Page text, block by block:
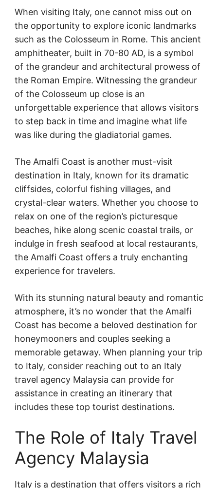
When visiting Italy, one cannot miss out on
the opportunity to explore iconic landmarks
such as the Colosseum in Rome. This ancient
amphitheater, built in 70-80 AD, is a symbol
of the grandeur and architectural prowess of
the Roman Empire. Witnessing the grandeur
of the Colosseum up close is an
unforgettable experience that allows visitors
to step back in time and imagine what life
was like during the gladiatorial games.
The Amalfi Coast is another must-visit
destination in Italy, known for its dramatic
cliffsides, colorful fishing villages, and
crystal-clear waters. Whether you choose to
relax on one of the region’s picturesque
beaches, hike along scenic coastal trails, or
indulge in fresh seafood at local restaurants,
the Amalfi Coast offers a truly enchanting
experience for travelers.
With its stunning natural beauty and romantic
atmosphere, it’s no wonder that the Amalfi
Coast has become a beloved destination for
honeymooners and couples seeking a
memorable getaway. When planning your trip
to Italy, consider reaching out to an Italy
travel agency Malaysia can provide for
assistance in creating an itinerary that
includes these top tourist destinations.
The Role of Italy Travel
Agency Malaysia
Italy is a destination that offers visitors a rich